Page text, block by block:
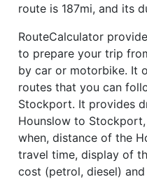
route is 187mi, and its
RouteCalculator
to prepare your trip
by car or motorbike. It
routes that you can
Stockport. It provides
Hounslow to
when, distance of the
travel time, display of
cost (petrol, diesel)